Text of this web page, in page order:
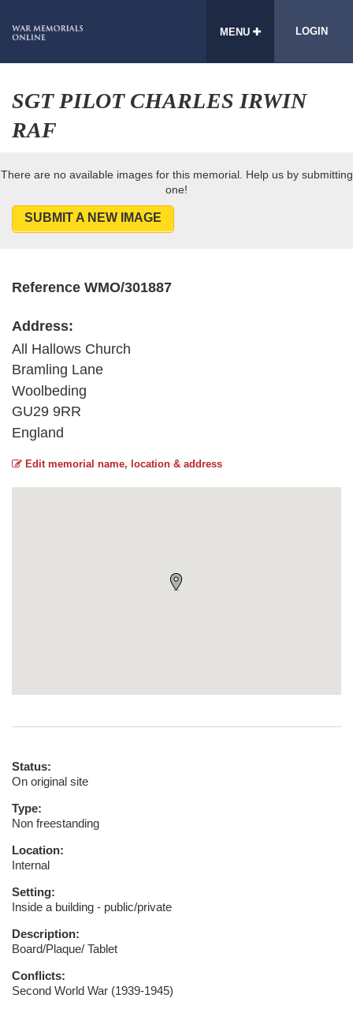
MENU LOGIN
SGT PILOT CHARLES IRWIN
RAF
There are no available images for this memorial. Help us by submitting
one!
SUBMIT A NEW IMAGE
Reference WMO/301887
Address:
All Hallows Church
Bramling Lane
Woolbeding
GU29 9RR
England
Edit memorial name, location & address
Status:
On original site
Type:
Non freestanding
Location:
Internal
Setting:
Inside a building - public/private
Description:
Board/Plaque/ Tablet
Conflicts:
Second World War (1939-1945)